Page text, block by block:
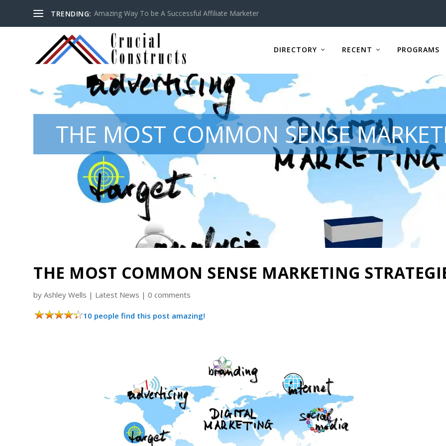
TRENDING: Amazing Way To be A Successful Affiliate Marketer
DIRECTORY RECENT PROGRAMS
THE MOST COMMON SENSE
THE MOST COMMON SENSE MARKETING
byAshley Wells | Latest News |0 comments
10 people find this post amazing!